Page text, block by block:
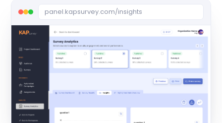
panel.kapsurvey.com/insights